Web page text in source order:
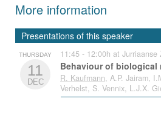
More information
Presentations of this speaker
THURSDAY
11
DEC
11:45 - 12:00h at Jurriaanse
Behaviour of biological
R. Kaufmann, A.P. Jairam,
Verhelst, S. Vennix, L.J.X.